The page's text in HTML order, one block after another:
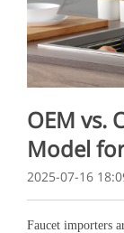
OEM vs.
Model
2025-07-16
Faucet importers